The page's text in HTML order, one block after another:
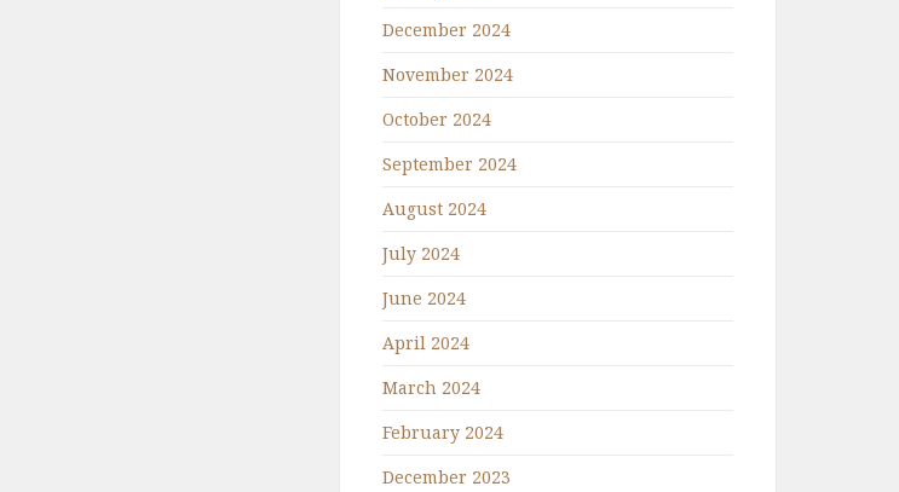
December 2024
November 2024
October 2024
September 2024
August 2024
July 2024
June 2024
April 2024
March 2024
February 2024
December 2023